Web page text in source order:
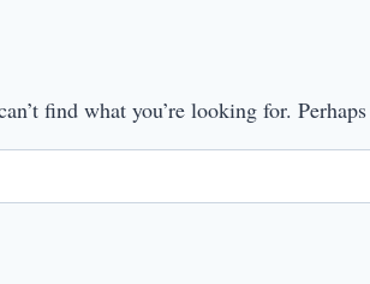
find what you’re looking for.